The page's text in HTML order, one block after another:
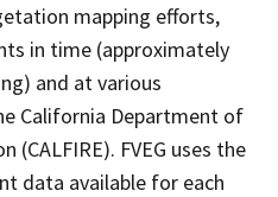
mapping efforts,
in time (approximately
and at various
California Department of
(CALFIRE). FVEG uses the
data available for each